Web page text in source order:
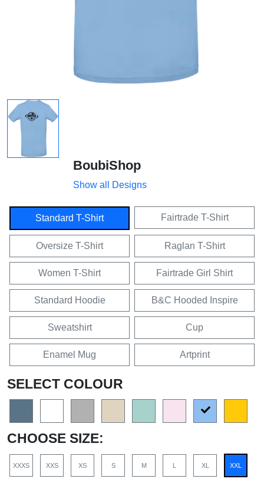
BoubiShop
Show all Designs
Standard T-Shirt Fairtrade T-Shirt
Oversize T-Shirt Raglan T-Shirt
Women T-Shirt Fairtrade Girl Shirt
Standard Hoodie B&C Hooded Inspire
Sweatshirt Cup
Enamel Mug Artprint
SELECT COLOUR
CHOOSE SIZE:
XXXS XXS XS S M L XL XXL